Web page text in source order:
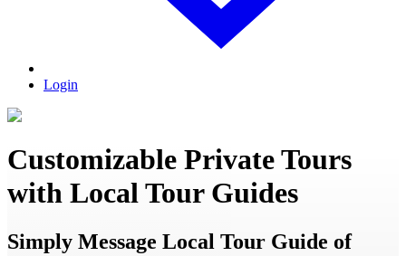
Login
Customizable Private Tours
with Local Tour Guides
Simply Message Local Tour Guide of